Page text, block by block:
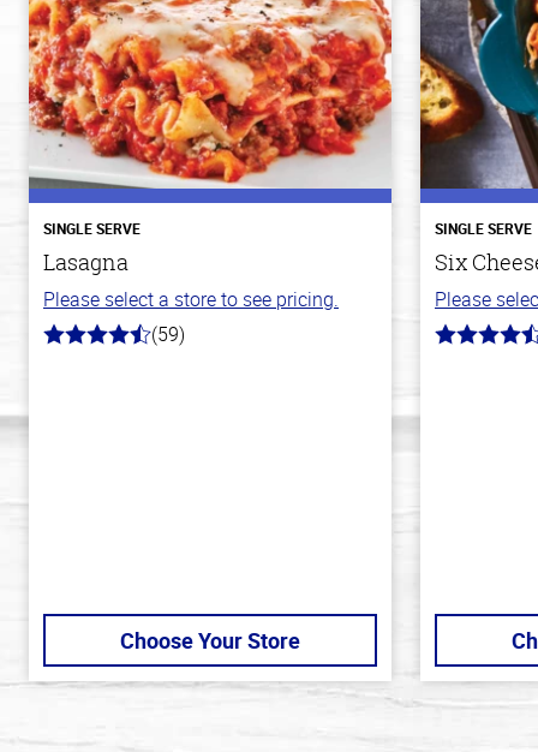
SINGLE SERVE
Lasagna
Please select a store to see pricing.
4.3
(59)
Choose Your Store
SINGLE SERVE
Six
Please
4.7